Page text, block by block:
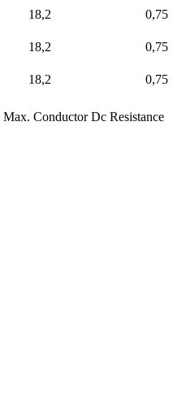
18,2 0,75
18,2 0,75
18,2 0,75
Max. Conductor Dc Resistance